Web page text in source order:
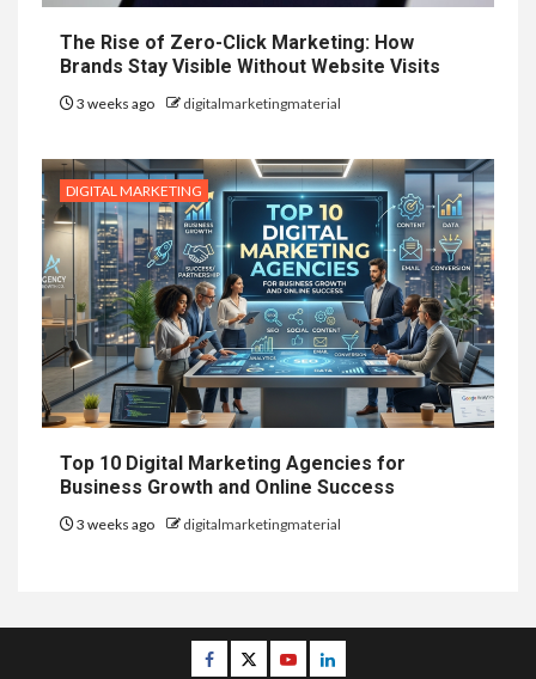
The Rise of Zero-Click Marketing: How
Brands Stay Visible Without Website Visits
3 weeks ago digitalmarketingmaterial
DIGITAL MARKETING
Top 10 Digital Marketing Agencies for
Business Growth and Online Success
3 weeks ago digitalmarketingmaterial
Facebook
TwitterYoutubeLinkedin